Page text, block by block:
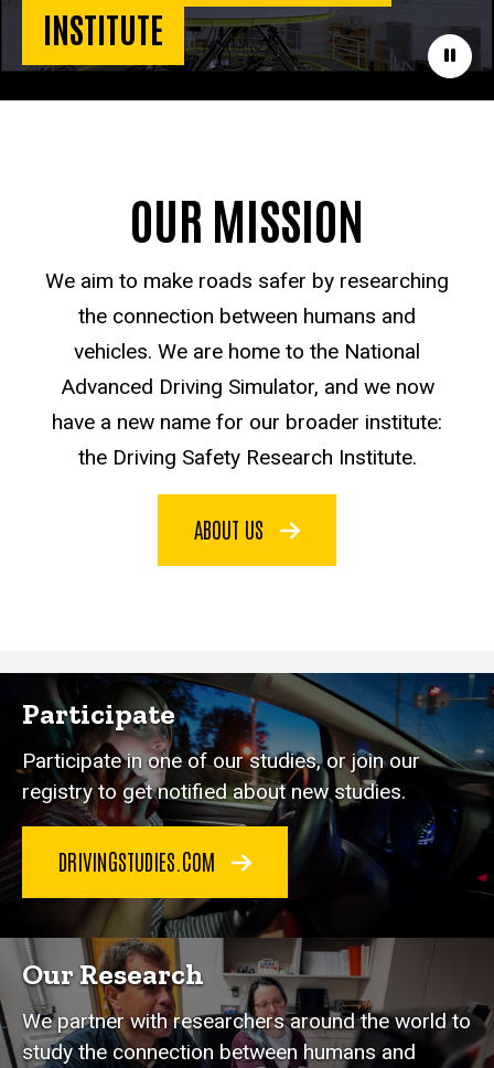
Pause
INSTITUTE
OUR MISSION
We aim to make roads safer by researching
the connection between humans and
vehicles. We are home to the National
Advanced Driving Simulator, and we now
have a new name for our broader institute:
the Driving Safety Research Institute.
ABOUT US
Participate
Participate in one of our studies, or join our
registry to get notified about new studies.
DRIVINGSTUDIES.COM
Our Research
We partner with researchers around the world to
study the connection between humans and